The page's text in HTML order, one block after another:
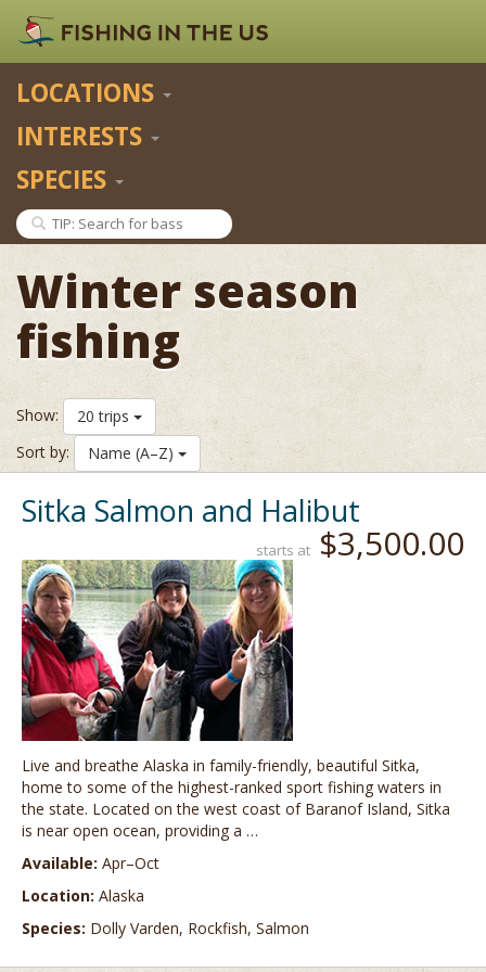
LOCATIONS
INTERESTS
SPECIES
Winter season
fishing
Show:
20 trips
Sort by:
Name (A–Z)
Sitka Salmon and Halibut
starts at $3,500.00
Live and breathe Alaska in family-friendly, beautiful Sitka,
home to some of the highest-ranked sport fishing waters in
the state. Located on the west coast of Baranof Island, Sitka
is near open ocean, providing a …
Available: Apr–Oct
Location: Alaska
Species: Dolly Varden, Rockfish, Salmon